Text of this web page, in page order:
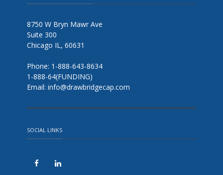
8750 W Bryn Mawr Ave
Suite 300
Chicago IL, 60631
Phone: 1-888-643-8634
1-888-64(FUNDING)
Email: info@drawbridgecap.com
SOCIAL LINKS